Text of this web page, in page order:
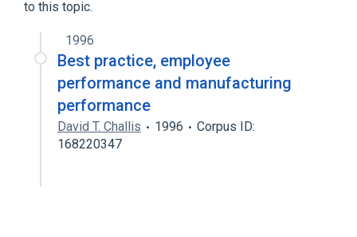
to this topic.
1996
Best practice, employee
performance and manufacturing
performance
David T. Challis 1996
Corpus ID:
168220347